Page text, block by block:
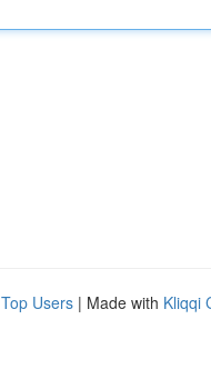
Top Users | Made with Kliqqi